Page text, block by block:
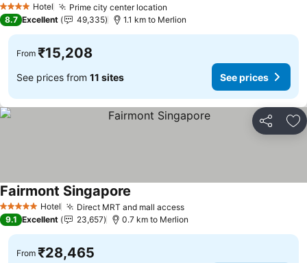
4 Stars Hotel Prime city center location
8.7 Excellent 49,335 1.1 km to Merlion
From ₹15,208
See prices from 11 sites See prices
Share
5 Stars Hotel Direct MRT and mall accessSee prices
Fairmont Singapore
9.1 Excellent 23,657 0.7 km to Merlion
From ₹28,465